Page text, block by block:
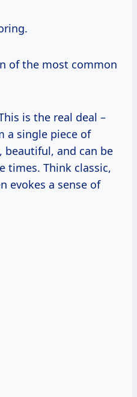
of the most common
is the real deal –
a single piece of
beautiful, and can be
times. Think classic,
evokes a sense of